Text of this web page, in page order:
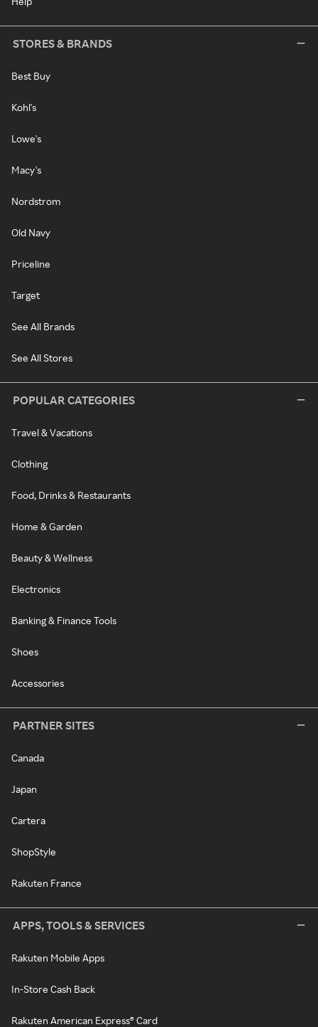
STORES & BRANDS
Best Buy
Kohl's
Lowe's
Macy's
Nordstrom
Old Navy
Priceline
Target
See All Brands
See All Stores
POPULAR CATEGORIES
Travel & Vacations
Clothing
Food, Drinks & Restaurants
Home & Garden
Beauty & Wellness
Electronics
Banking & Finance Tools
Shoes
Accessories
PARTNER SITES
Canada
Japan
Cartera
ShopStyle
Rakuten France
APPS, TOOLS & SERVICES
Rakuten Mobile Apps
In-Store Cash Back
Rakuten American Express® Card